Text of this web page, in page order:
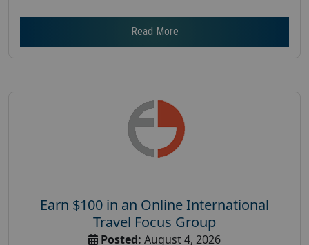
Read More
Earn $100 in an Online International
Travel Focus Group
Posted: August 4, 2026